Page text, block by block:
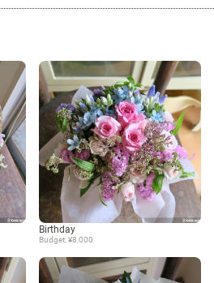
Birthday
Budget: ¥8,000